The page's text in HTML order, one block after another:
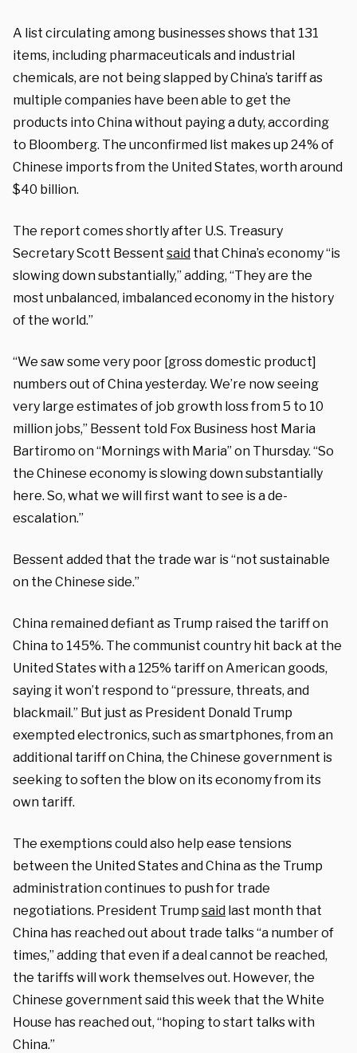
A list circulating among businesses shows that 131
items, including pharmaceuticals and industrial
chemicals, are not being slapped by China’s tariff as
multiple companies have been able to get the
products into China without paying a duty, according
to Bloomberg. The unconfirmed list makes up 24% of
Chinese imports from the United States, worth around
$40 billion.
The report comes shortly after U.S. Treasury
Secretary Scott Bessent said that China’s economy “is
slowing down substantially,” adding, “They are the
most unbalanced, imbalanced economy in the history
of the world.”
“We saw some very poor [gross domestic product]
numbers out of China yesterday. We’re now seeing
very large estimates of job growth loss from 5 to 10
million jobs,” Bessent told Fox Business host Maria
Bartiromo on “Mornings with Maria” on Thursday. “So
the Chinese economy is slowing down substantially
here. So, what we will first want to see is a de-
escalation.”
Bessent added that the trade war is “not sustainable
on the Chinese side.”
China remained defiant as Trump raised the tariff on
China to 145%. The communist country hit back at the
United States with a 125% tariff on American goods,
saying it won’t respond to “pressure, threats, and
blackmail.” But just as President Donald Trump
exempted electronics, such as smartphones, from an
additional tariff on China, the Chinese government is
seeking to soften the blow on its economy from its
own tariff.
The exemptions could also help ease tensions
between the United States and China as the Trump
administration continues to push for trade
negotiations. President Trump said last month that
China has reached out about trade talks “a number of
times,” adding that even if a deal cannot be reached,
the tariffs will work themselves out. However, the
Chinese government said this week that the White
House has reached out, “hoping to start talks with
China.”